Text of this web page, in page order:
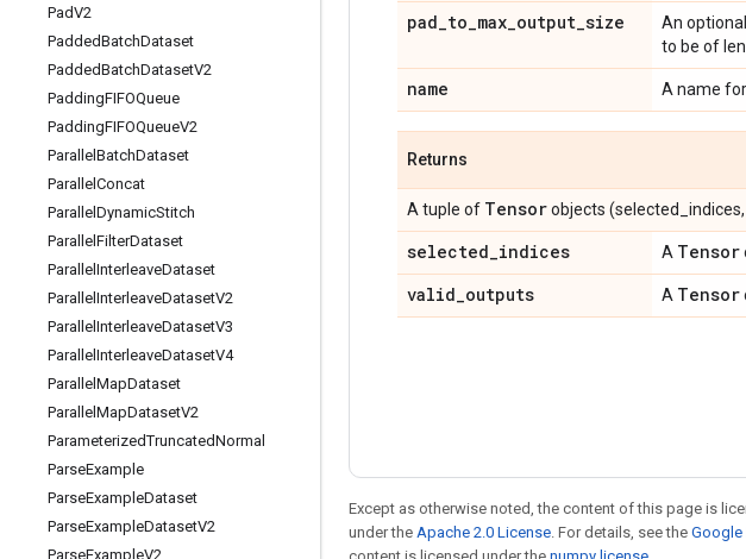
PadV2
PaddedBatchDataset
PaddedBatchDatasetV2
PaddingFIFOQueue
PaddingFIFOQueueV2
Parallel BatchDataset
Parallel Concat
Parallel DynamicStitch
Parallel FilterDataset
Parallel InterleaveDataset
Parallel InterleaveDatasetV2
Parallel InterleaveDatasetV3
Parallel InterleaveDatasetV4
Parallel MapDataset
Parallel MapDatasetV2
ParameterizedTruncatedNormal
ParseExample
ParseExampleDataset
ParseExampleDatasetV2
ParseExampleV2
pad_to_max_output_size An optional
to be of
name A name
Returns
A tuple of Tensorobjects
selected_indices A Tensor
valid_outputs A Tensor
Except as otherwise noted, the content of this page is
under the Apache 2.0 License . For details, see the Google